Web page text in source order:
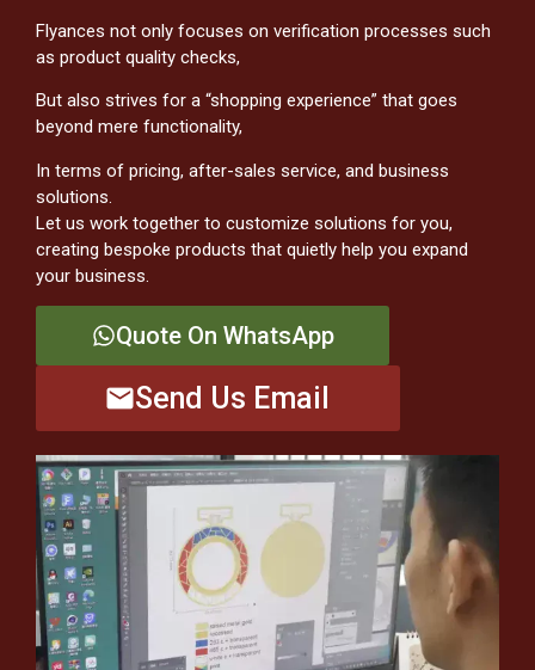
Flyances not only focuses on verification processes such
as product quality checks,
But also strives for a “shopping experience” that goes
beyond mere functionality,
In terms of pricing, after-sales service, and business
solutions.
Let us work together to customize solutions for you,
creating bespoke products that quietly help you expand
your business.
Quote On WhatsApp
Send Us Email